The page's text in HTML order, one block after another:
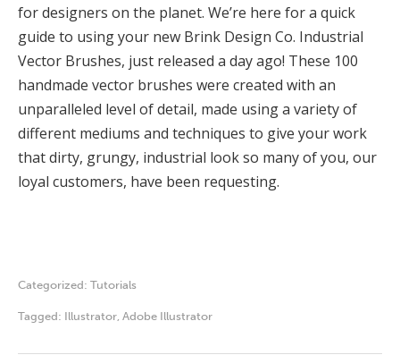
for designers on the planet. We’re here for a quick
guide to using your new Brink Design Co. Industrial
Vector Brushes, just released a day ago! These 100
handmade vector brushes were created with an
unparalleled level of detail, made using a variety of
different mediums and techniques to give your work
that dirty, grungy, industrial look so many of you, our
loyal customers, have been requesting.
Categorized: Tutorials
Tagged: Illustrator, Adobe Illustrator